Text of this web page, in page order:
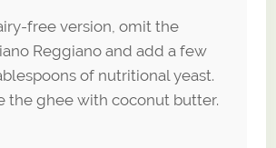
free version, omit the
Reggiano and add a few
of nutritional yeast.
the ghee with coconut butter.